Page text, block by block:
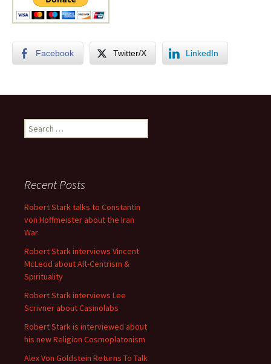
Facebook Twitter/X LinkedIn
Search
for:
Recent Posts
Robert Stark talks to Constantin
von Hoffmeister about the Iran
War
Robert Stark interviews Vincent
McLeod about Alt-Centrism &
Spirituality
Robert Stark interviews Lee
Scrivner about Casinolabs
Robert Stark is interviewed about
his new Religion Cosmoplatonism
Alex Von Goldstein Returns To Talk